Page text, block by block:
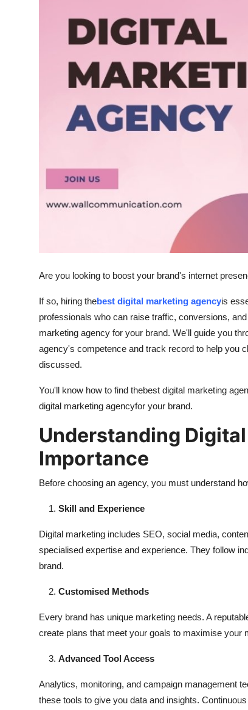
Top 10Are you looking to boost your brand's internet
If so, hiring thebest digital marketing agencyis
professionals who can raise traffic, conversions,
marketing agency for your brand. We'll guide you
agency's competence and track record to help you
discussed.
You'll know how to find thebest digital marketing
digital marketing agencyfor your brand.
Understanding
Importance
Before choosing an agency, you must understand
Skill and Experience
Digital marketing includes SEO, social media,
specialised expertise and experience. They follow
brand.
Customised Methods
Every brand has unique marketing needs. A
create plans that meet your goals to maximise your
Advanced Tool Access
Analytics, monitoring, and campaign management
these tools to give you data and insights.